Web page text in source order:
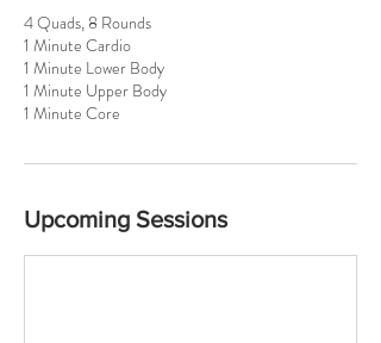
4 Quads, 8 Rounds
1 Minute Cardio
1 Minute Lower Body
1 Minute Upper Body
1 Minute Core
Upcoming Sessions